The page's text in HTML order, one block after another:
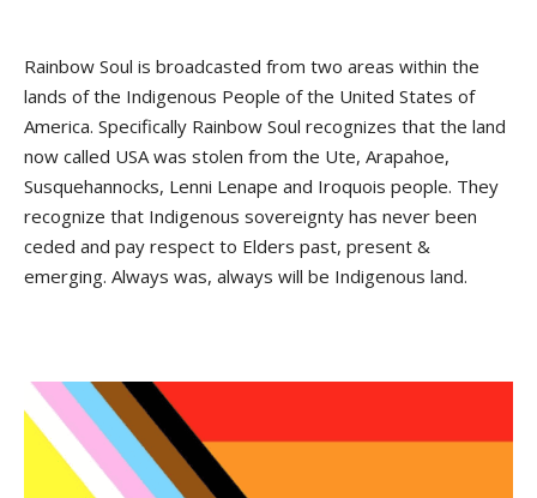
Rainbow Soul is broadcasted from two areas within the
lands of the Indigenous People of the United States of
America. Specifically Rainbow Soul recognizes that the land
now called USA was stolen from the Ute, Arapahoe,
Susquehannocks, Lenni Lenape and Iroquois people. They
recognize that Indigenous sovereignty has never been
ceded and pay respect to Elders past, present &
emerging. Always was, always will be Indigenous land.